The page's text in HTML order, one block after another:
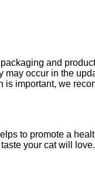
and
occur in the
important, we
to promote a
your cat will love.